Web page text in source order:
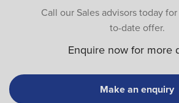
Call our Sales advisors today
to-date offer.
Enquire now for more
Make an enquiry